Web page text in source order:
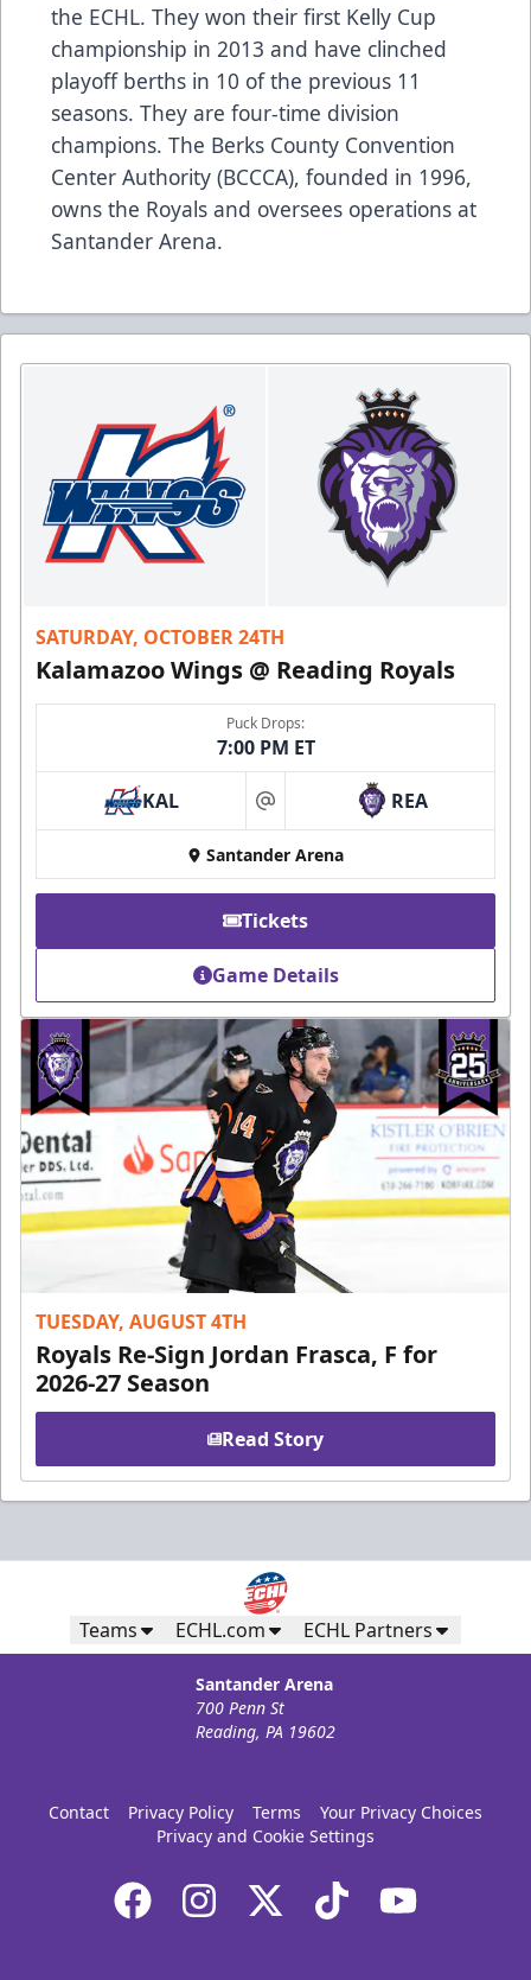
the ECHL. They won their first Kelly Cup
championship in 2013 and have clinched
playoff berths in 10 of the previous 11
seasons. They are four-time division
champions. The Berks County Convention
Center Authority (BCCCA), founded in 1996,
owns the Royals and oversees operations at
Santander Arena.
SATURDAY, OCTOBER 24TH
Kalamazoo Wings @ Reading Royals
Puck Drops:
7:00 PM ET
KAL at REA
Santander Arena
Tickets
Game Details
TUESDAY, AUGUST 4TH
Royals Re-Sign Jordan Frasca, F for
2026-27 Season
Read Story
Teams ECHL.com ECHL Partners
Santander Arena
700 Penn St
Reading, PA 19602
Contact Privacy Policy Terms
Your Privacy Choices
Privacy and Cookie Settings